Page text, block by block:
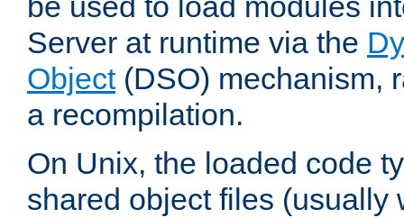
Server at runtime via the
Object(DSO) mechanism,
a recompilation.
On Unix, the loaded code
shared object files (usually